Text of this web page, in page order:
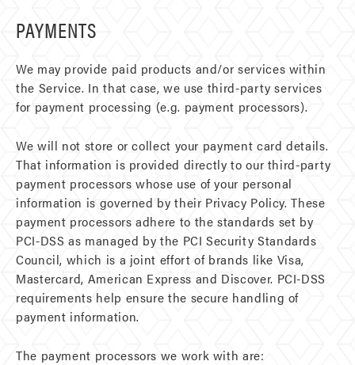
PAYMENTS
We may provide paid products and/or services within
the Service. In that case, we use third-party services
for payment processing (e.g. payment processors).
We will not store or collect your payment card details.
That information is provided directly to our third-party
payment processors whose use of your personal
information is governed by their Privacy Policy. These
payment processors adhere to the standards set by
PCI-DSS as managed by the PCI Security Standards
Council, which is a joint effort of brands like Visa,
Mastercard, American Express and Discover. PCI-DSS
requirements help ensure the secure handling of
payment information.
The payment processors we work with are: